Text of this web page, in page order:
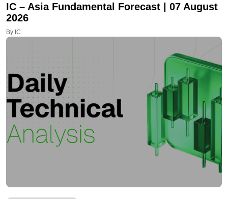
IC – Asia Fundamental Forecast | 07 August
2026
By IC